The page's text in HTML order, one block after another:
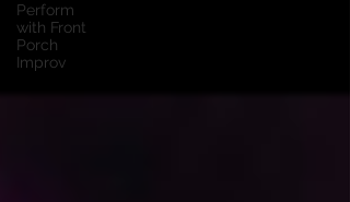
Perform
with Front
Porch
Improv